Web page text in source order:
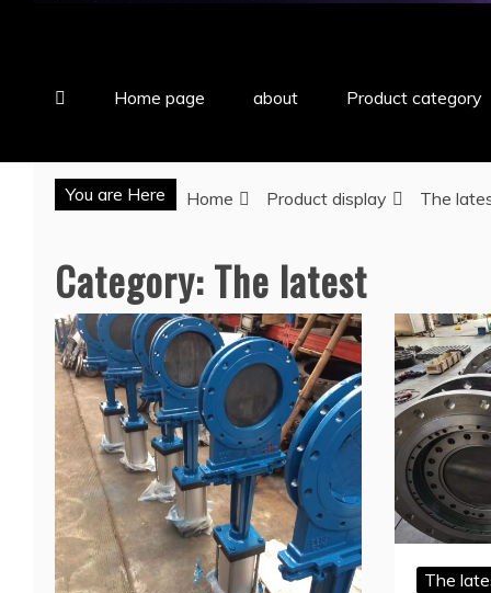
Home page about Product category
You are Here Home Product display The
Category:The latest
The